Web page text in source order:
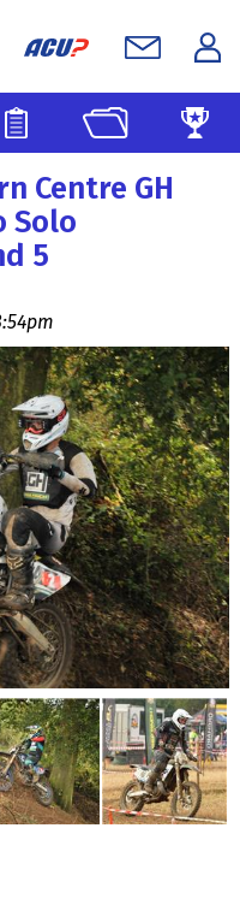
Centre GH
Solo
5